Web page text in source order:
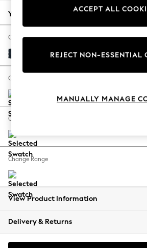
Autumn Must Haves
The Occasion Shop
Hardware Detailing
Escape into Summer: As
Spring Dressing
Coastal Prints
Balloon Trousers
Summer Footwear
All Clothing
Beachwear
Coats & Jackets
Your chosen options:
Change Fabric And Colour
Distressed Velour Midnight Blue
Change Size And Shape
Change Feet
Change Range
View Product Information
Delivery & Returns
ACCEPT ALL
REJECT NON-ESSENTIAL
MANUALLY MANAGE